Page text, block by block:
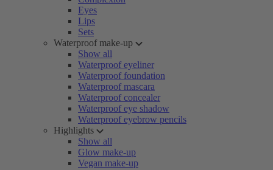
Eyes
Lips
Sets
Waterproof make-up
Show all
Waterproof eyeliner
Waterproof foundation
Waterproof mascara
Waterproof concealer
Waterproof eye shadow
Waterproof eyebrow pencils
Highlights
Show all
Glow make-up
Vegan make-up